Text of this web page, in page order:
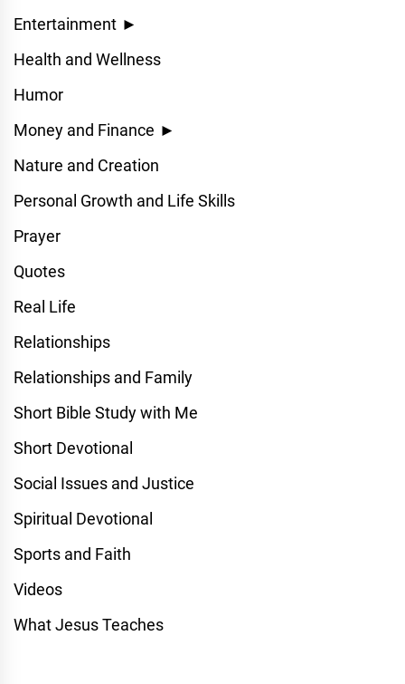
Entertainment ►
Health and Wellness
Humor
Money and Finance ►
Nature and Creation
Personal Growth and Life Skills
Prayer
Quotes
Real Life
Relationships
Relationships and Family
Short Bible Study with Me
Short Devotional
Social Issues and Justice
Spiritual Devotional
Sports and Faith
Videos
What Jesus Teaches